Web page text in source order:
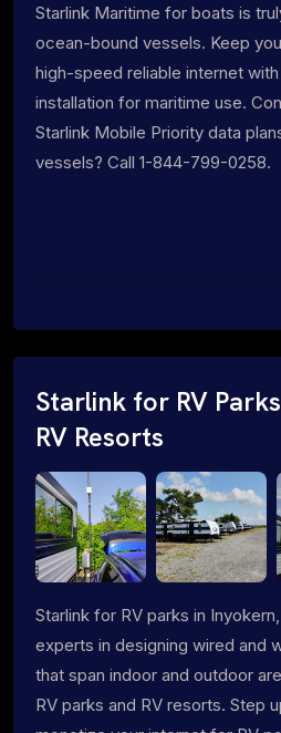
Starlink Maritime for boats is
ocean-bound vessels. Keep
high-speed reliable internet
installation for maritime use.
Starlink Mobile Priority data
vessels? Call 1-844-799-0258.
Starlink for RV
RV Resorts
Starlink for RV parks in
experts in designing wired and
that span indoor and outdoor
RV parks and RV resorts. Step